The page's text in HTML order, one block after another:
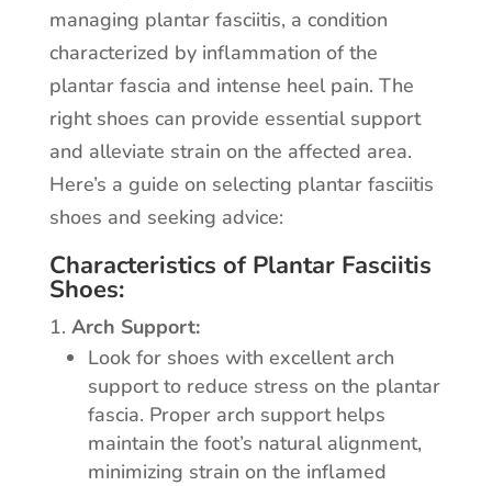
managing plantar fasciitis, a condition
characterized by inflammation of the
plantar fascia and intense heel pain. The
right shoes can provide essential support
and alleviate strain on the affected area.
Here’s a guide on selecting plantar fasciitis
shoes and seeking advice:
Characteristics of Plantar Fasciitis
Shoes:
Arch Support:
Look for shoes with excellent arch
support to reduce stress on the plantar
fascia. Proper arch support helps
maintain the foot’s natural alignment,
minimizing strain on the inflamed